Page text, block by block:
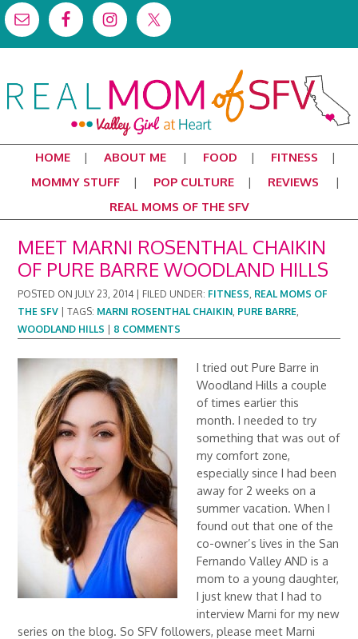
HOME ABOUT ME FOOD
FITNESS
MOMMY STUFF
POP CULTURE
REVIEWS
REAL MOMS OF THE SFV
MEET MARNI ROSENTHAL CHAIKIN
OF PURE BARRE WOODLAND HILLS
POSTED ON JULY 23, 2014 FILED UNDER: FITNESS, REAL MOMS OF
THE SFV |TAGS: MARNI ROSENTHAL CHAIKIN, PURE BARRE,
WOODLAND HILLS
8 COMMENTS
I tried out Pure Barre in
Woodland Hills a couple
of times earlier this
month. I needed to try
something that was out of
my comfort zone,
especially since I had been
away for 2 weeks on a
summer vacation. When I
found out that one of the
co-owner’s lives in the San
Fernando Valley AND is a
mom to a young daughter,
I just knew that I had to
interview Marni for my new
series on the blog. So SFV followers, please meet Marni